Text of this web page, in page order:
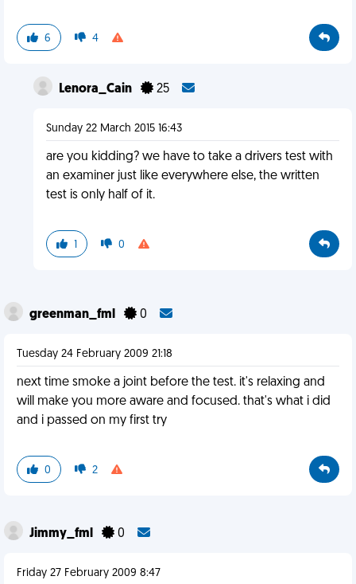
6 4
Lenora_Cain 25
Sunday 22 March 2015 16:43
are you kidding? we have to take a drivers test with
an examiner just like everywhere else, the written
test is only half of it.
1 0
greenman_fml 0
Tuesday 24 February 2009 21:18
next time smoke a joint before the test. it's relaxing and
will make you more aware and focused. that's what i did
and i passed on my first try
0 2
Jimmy_fml 0
Friday 27 February 2009 8:47